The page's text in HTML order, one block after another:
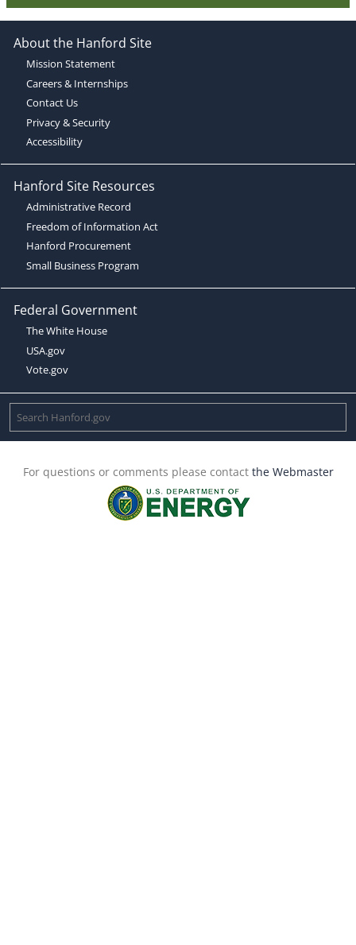
About the Hanford Site
Mission Statement
Careers & Internships
Contact Us
Privacy & Security
Accessibility
Hanford Site Resources
Administrative Record
Freedom of Information Act
Hanford Procurement
Small Business Program
Federal Government
The White House
USA.gov
Vote.gov
For questions or comments please contact the Webmaster